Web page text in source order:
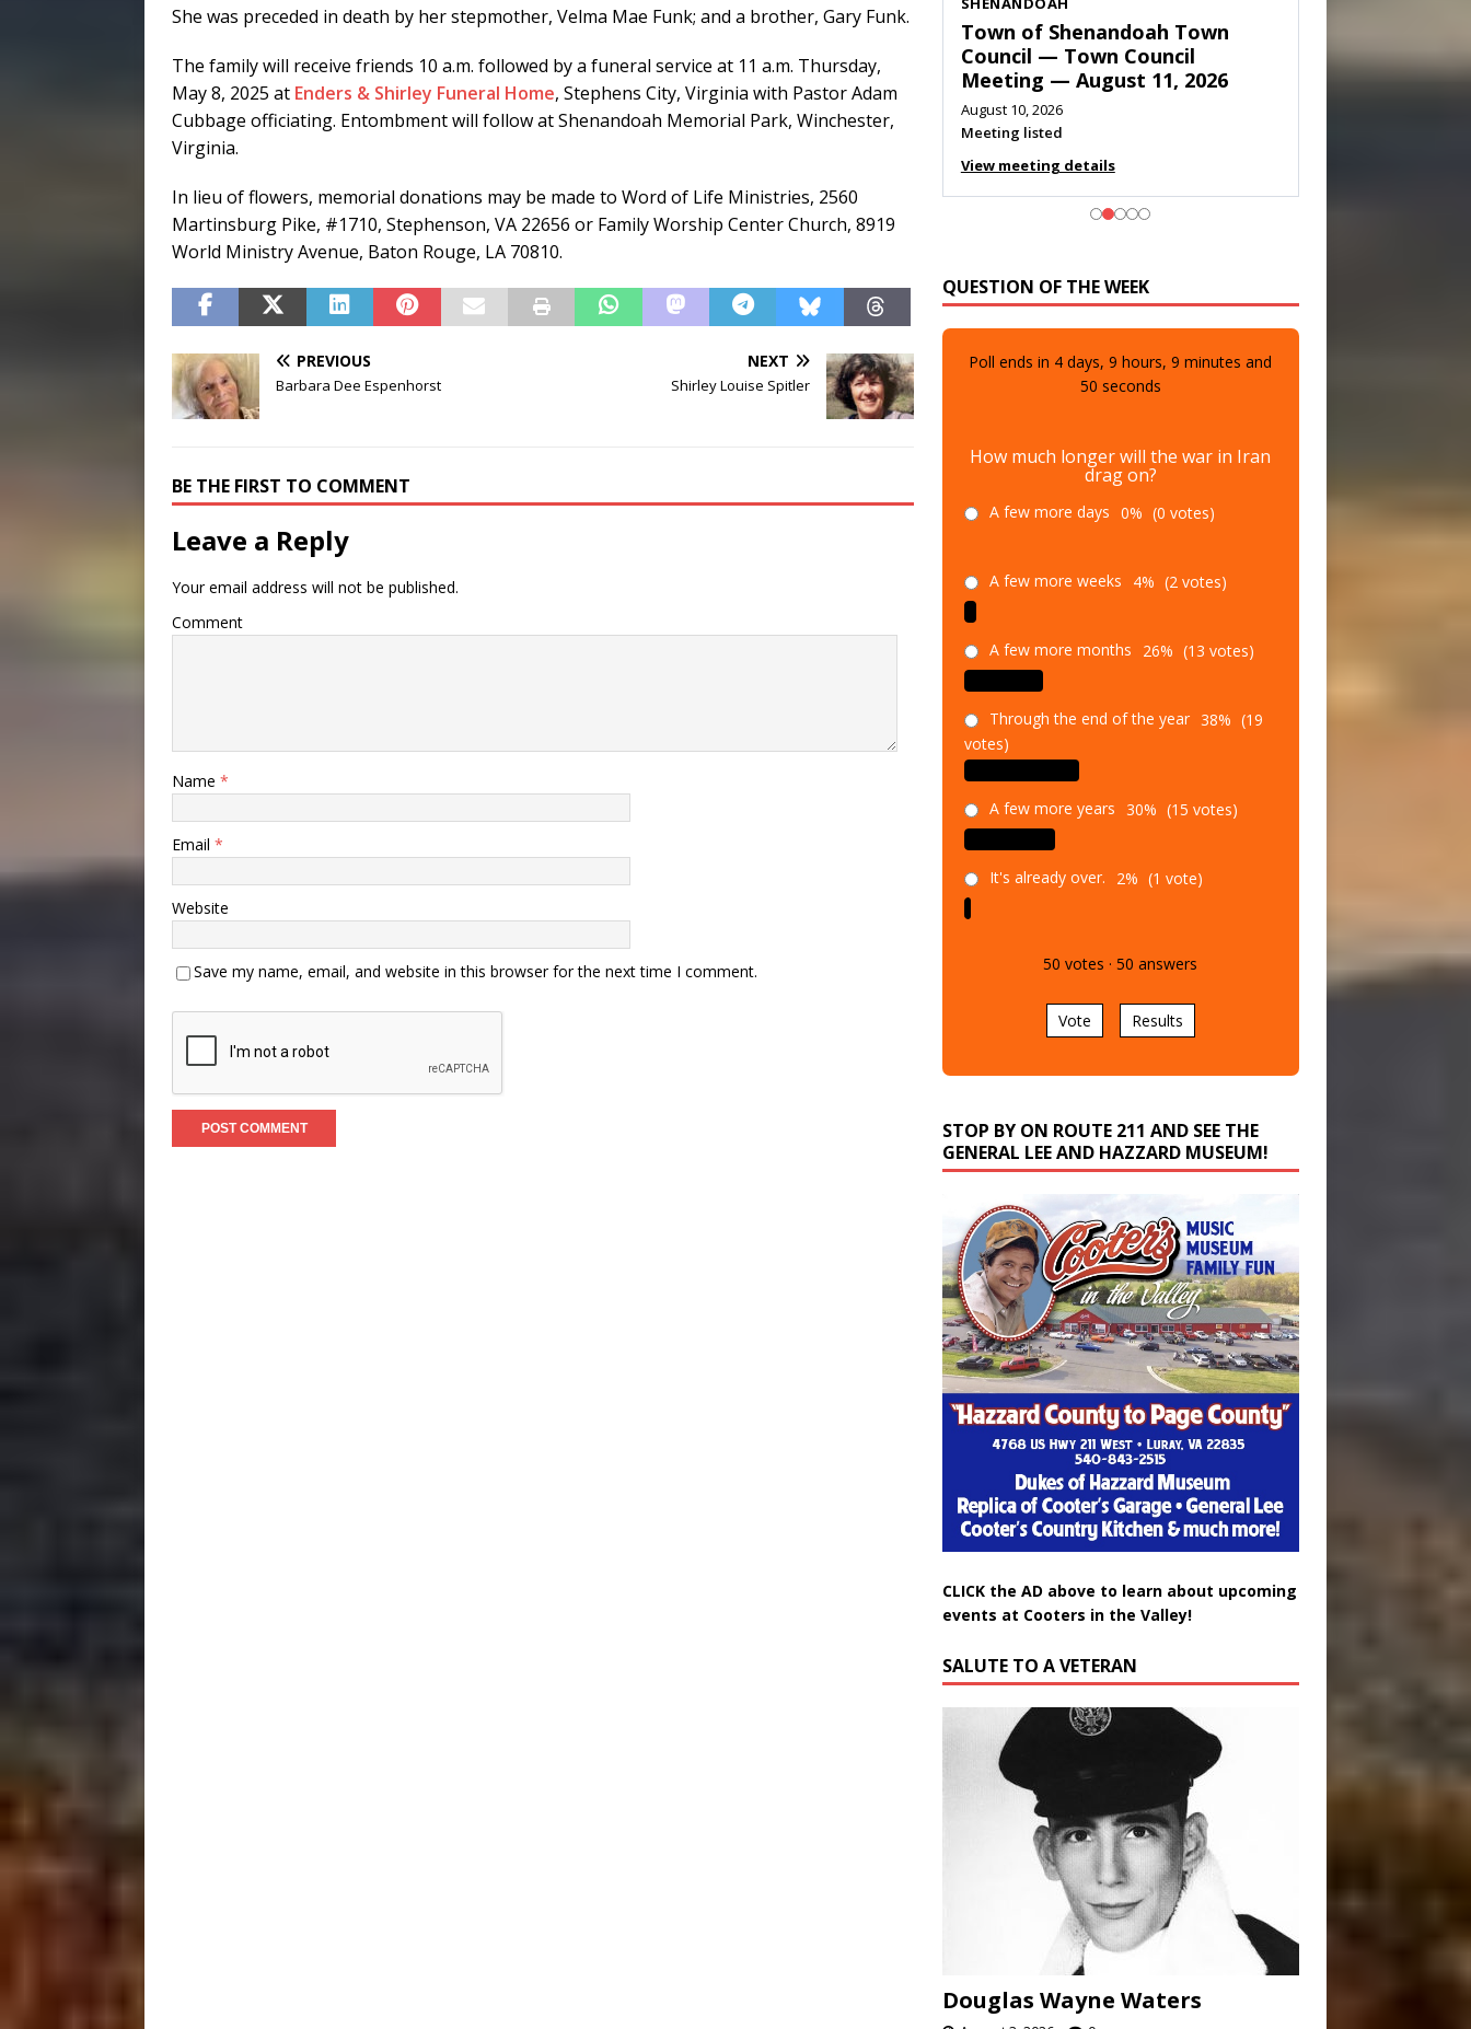
She was preceded in death by her stepmother, Velma Mae Funk; and a brother, Gary Funk.
The family will receive friends 10 a.m. followed by a funeral service at 11 a.m. Thursday,
May 8, 2025 at Enders & Shirley Funeral Home, Stephens City, Virginia with Pastor Adam
Cubbage officiating. Entombment will follow at Shenandoah Memorial Park, Winchester,
Virginia.
In lieu of flowers, memorial donations may be made to Word of Life Ministries, 2560
Martinsburg Pike, #1710, Stephenson, VA 22656 or Family Worship Center Church, 8919
World Ministry Avenue, Baton Rouge, LA 70810.
PREVIOUS
Barbara Dee Espenhorst
NEXT
Shirley Louise Spitler
BE THE FIRST TO COMMENT
Leave a Reply
Your email address will not be published.
Comment
Name *
Email *
Website
Save my name, email, and website in this browser for the next time I comment.
Town of Shenandoah Town
Council — Town Council
Meeting — August 11, 2026
August 10, 2026
Meeting listed
View meeting details
QUESTION OF THE WEEK
Poll ends in 4 days,9 hours,9 minutes and
48 seconds
How much longer will the war in Iran
drag on?
A few more days 0% (0 votes)
A few more weeks 4% (2 votes)
A few more months 26% (13 votes)
Through the end of the year 38% (19
votes)
A few more years 30% (15 votes)
It's already over. 2% (1 vote)
50 votes ·50 answers
Vote Results
STOP BY ON ROUTE 211 AND SEE THE
GENERAL LEE AND HAZZARD MUSEUM!
CLICK the AD above to learn about upcoming
events at Cooters in the Valley!
SALUTE TO A VETERAN
Douglas Wayne Waters